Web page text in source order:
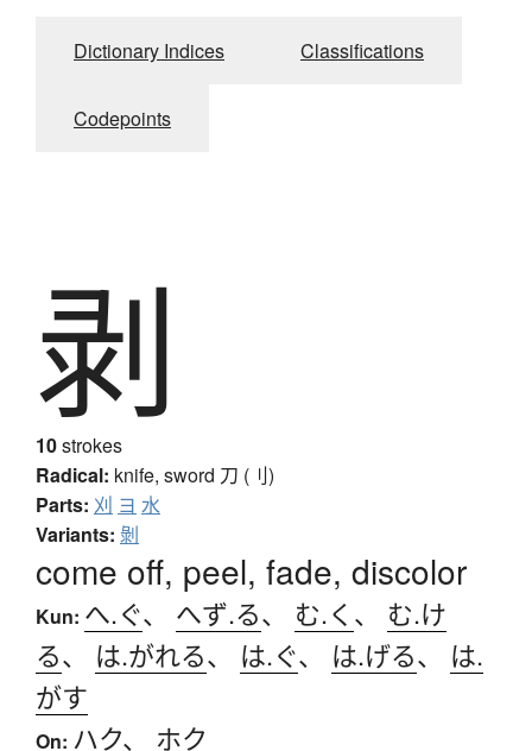
Dictionary Indices Classifications
Codepoints
剥
10strokes
Radical: knife, sword 刀 (刂)
Parts: 刈 ヨ 水
Variants: 剝
come off, peel, fade, discolor
Kun: へ.ぐ、 へず.る、 む.く 、 む.け
る、 は.がれる、 は.ぐ、 は.げる、 は.
がす
On: ハク、 ホク